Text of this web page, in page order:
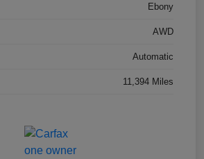
Ebony
AWD
Automatic
11,394 Miles